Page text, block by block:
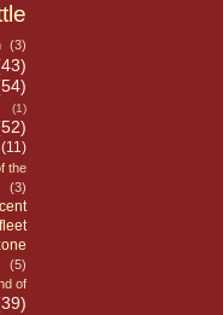
(3)
(1)
(11)
the
(3)
(5)
of